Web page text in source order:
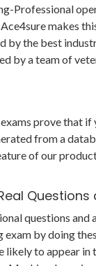
makes
the best
by a team of
prove that
from a
of our
Questions
questions
exam by doing
to appear